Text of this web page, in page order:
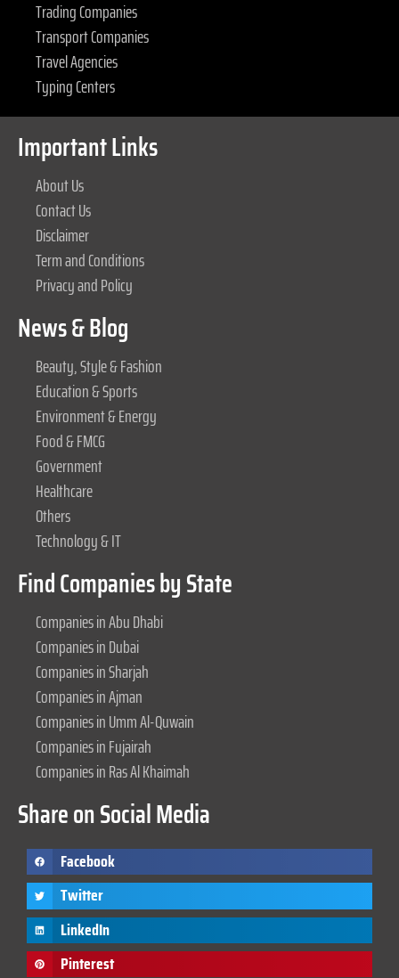
Trading Companies
Transport Companies
Travel Agencies
Typing Centers
Important Links
About Us
Contact Us
Disclaimer
Term and Conditions
Privacy and Policy
News & Blog
Beauty, Style & Fashion
Education & Sports
Environment & Energy
Food & FMCG
Government
Healthcare
Others
Technology & IT
Find Companies by State
Companies in Abu Dhabi
Companies in Dubai
Companies in Sharjah
Companies in Ajman
Companies in Umm Al-Quwain
Companies in Fujairah
Companies in Ras Al Khaimah
Share on Social Media
Facebook
Twitter
LinkedIn
Pinterest